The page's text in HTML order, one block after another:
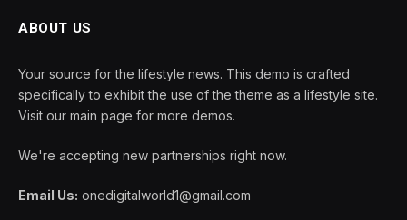
ABOUT US
Your source for the lifestyle news. This demo is crafted
specifically to exhibit the use of the theme as a lifestyle site.
Visit our main page for more demos.
We're accepting new partnerships right now.
Email Us: onedigitalworld1@gmail.com